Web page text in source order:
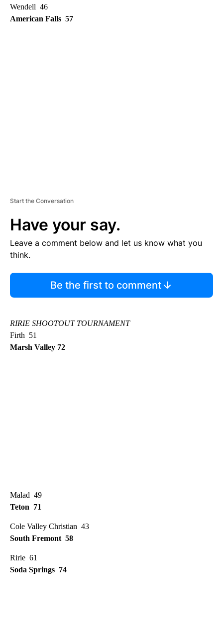
Wendell 46
American Falls 57
Start the Conversation
Have your say.
Leave a comment below and let us know what you
think.
Be the first to comment
RIRIE SHOOTOUT TOURNAMENT
Firth 51
Marsh Valley 72
Malad 49
Teton 71
Cole Valley Christian 43
South Fremont 58
Ririe 61
Soda Springs 74